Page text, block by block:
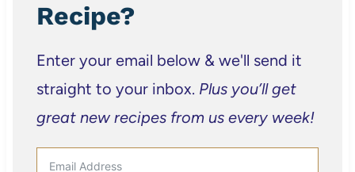
Recipe?
Enter your email below & we'll send it
straight to your inbox. Plus you’ll get
great new recipes from us every week!